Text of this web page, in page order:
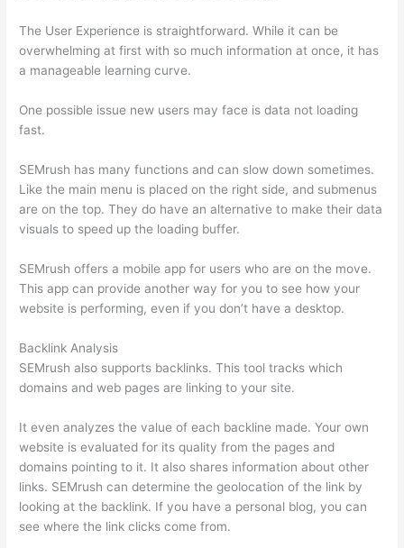
The User Experience is straightforward. While it can be
overwhelming at first with so much information at once, it has
a manageable learning curve.
One possible issue new users may face is data not loading
fast.
SEMrush has many functions and can slow down sometimes.
Like the main menu is placed on the right side, and submenus
are on the top. They do have an alternative to make their data
visuals to speed up the loading buffer.
SEMrush offers a mobile app for users who are on the move.
This app can provide another way for you to see how your
website is performing, even if you don’t have a desktop.
Backlink Analysis
SEMrush also supports backlinks. This tool tracks which
domains and web pages are linking to your site.
It even analyzes the value of each backline made. Your own
website is evaluated for its quality from the pages and
domains pointing to it. It also shares information about other
links. SEMrush can determine the geolocation of the link by
looking at the backlink. If you have a personal blog, you can
see where the link clicks come from.